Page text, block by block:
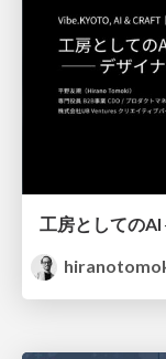
工房としての